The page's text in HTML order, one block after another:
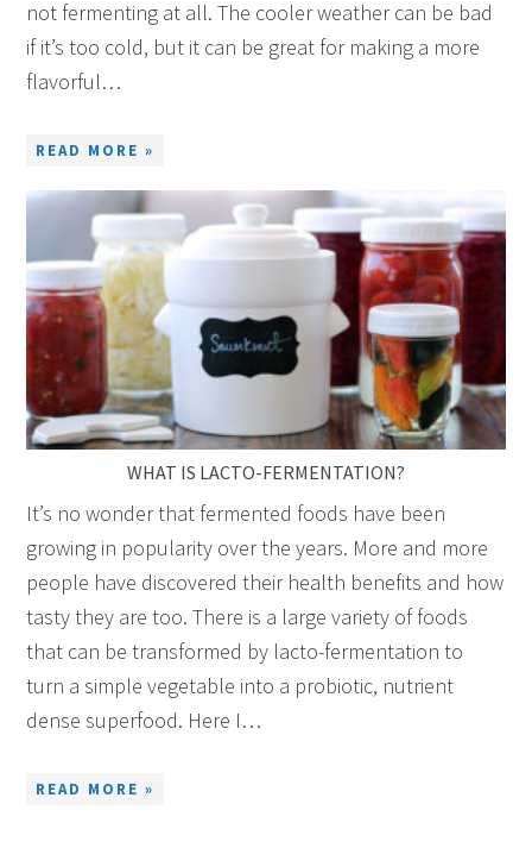
not fermenting at all. The cooler weather can be bad
if it’s too cold, but it can be great for making a more
flavorful…
READ MORE »
WHAT IS LACTO-FERMENTATION?
It’s no wonder that fermented foods have been
growing in popularity over the years. More and more
people have discovered their health benefits and how
tasty they are too. There is a large variety of foods
that can be transformed by lacto-fermentation to
turn a simple vegetable into a probiotic, nutrient
dense superfood. Here I…
READ MORE »